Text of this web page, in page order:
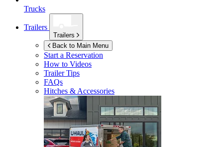
Trucks
Trailers
Trailers
Back to Main Menu
Start a Reservation
How to Videos
Trailer Tips
FAQs
Hitches & Accessories